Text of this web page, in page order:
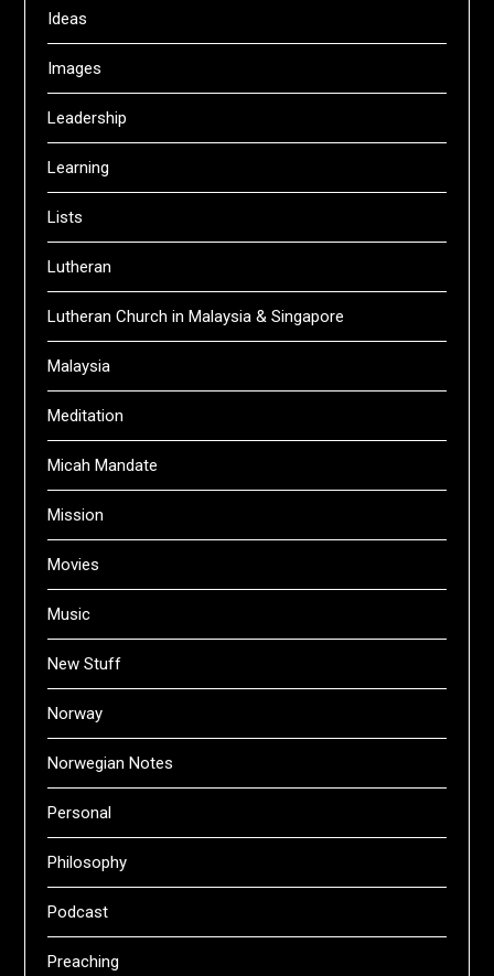
Ideas
Images
Leadership
Learning
Lists
Lutheran
Lutheran Church in Malaysia & Singapore
Malaysia
Meditation
Micah Mandate
Mission
Movies
Music
New Stuff
Norway
Norwegian Notes
Personal
Philosophy
Podcast
Preaching